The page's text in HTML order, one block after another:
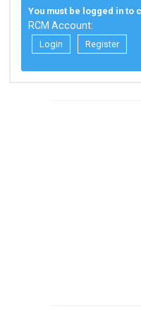
You must be logged in to
RCM Account:
Login Register